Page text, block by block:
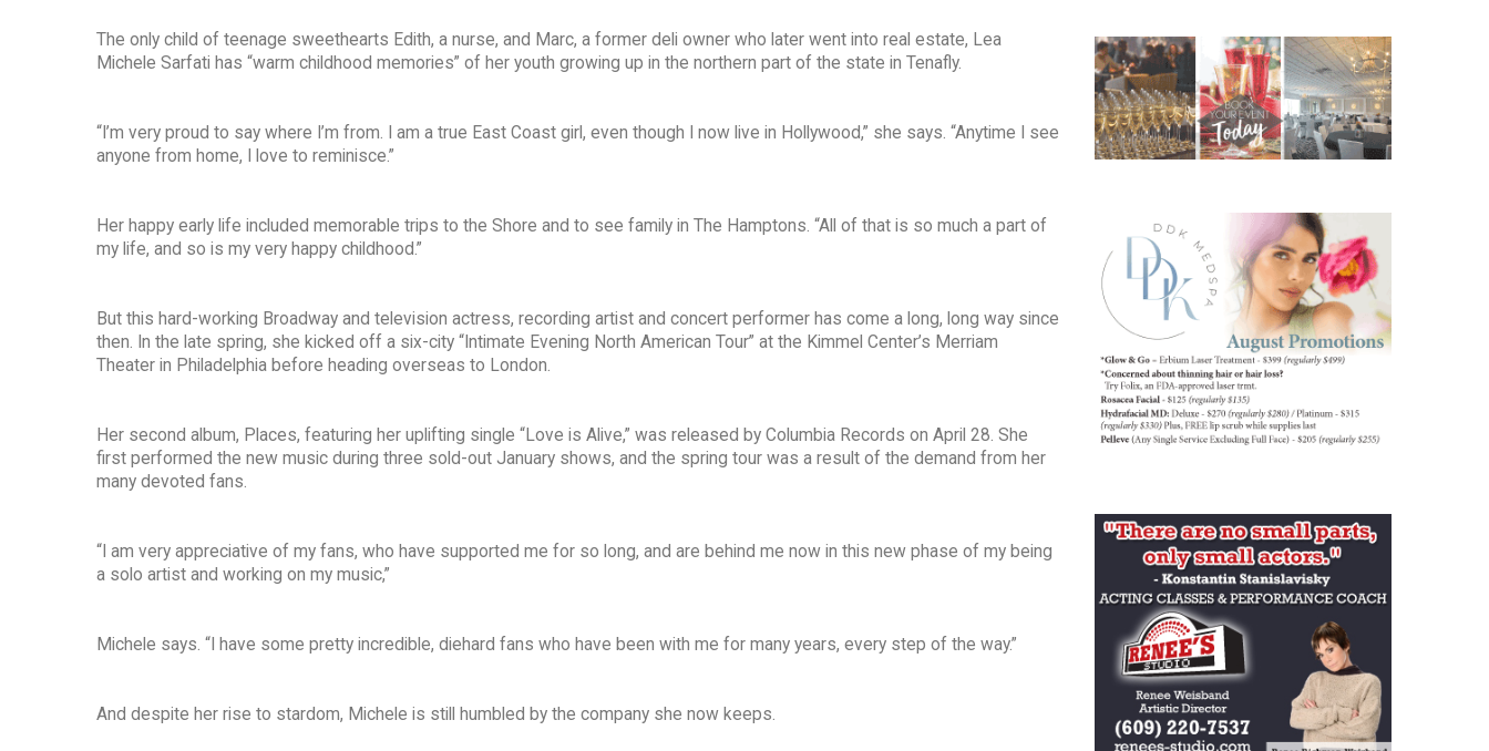
The only child of teenage sweethearts Edith, a nurse, and Marc, a former deli owner who later went into real estate, Lea
Michele Sarfati has “warm childhood memories” of her youth growing up in the northern part of the state in Tenafly.
“I’m very proud to say where I’m from. I am a true East Coast girl, even though I now live in Hollywood,” she says. “Anytime I see
anyone from home, I love to reminisce.”
Her happy early life included memorable trips to the Shore and to see family in The Hamptons. “All of that is so much a part of
my life, and so is my very happy childhood.”
But this hard-working Broadway and television actress, recording artist and concert performer has come a long, long way since
then. In the late spring, she kicked off a six-city “Intimate Evening North American Tour” at the Kimmel Center’s Merriam
Theater in Philadelphia before heading overseas to London.
Her second album, Places, featuring her uplifting single “Love is Alive,” was released by Columbia Records on April 28. She
first performed the new music during three sold-out January shows, and the spring tour was a result of the demand from her
many devoted fans.
“I am very appreciative of my fans, who have supported me for so long, and are behind me now in this new phase of my being
a solo artist and working on my music,”
Michele says. “I have some pretty incredible, diehard fans who have been with me for many years, every step of the way.”
And despite her rise to stardom, Michele is still humbled by the company she now keeps.